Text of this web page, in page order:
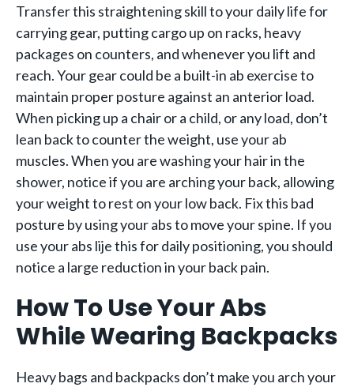
Transfer this straightening skill to your daily life for
carrying gear, putting cargo up on racks, heavy
packages on counters, and whenever you lift and
reach. Your gear could be a built-in ab exercise to
maintain proper posture against an anterior load.
When picking up a chair or a child, or any load, don’t
lean back to counter the weight, use your ab
muscles. When you are washing your hair in the
shower, notice if you are arching your back, allowing
your weight to rest on your low back. Fix this bad
posture by using your abs to move your spine. If you
use your abs lije this for daily positioning, you should
notice a large reduction in your back pain.
How To Use Your Abs
While Wearing Backpacks
Heavy bags and backpacks don’t make you arch your